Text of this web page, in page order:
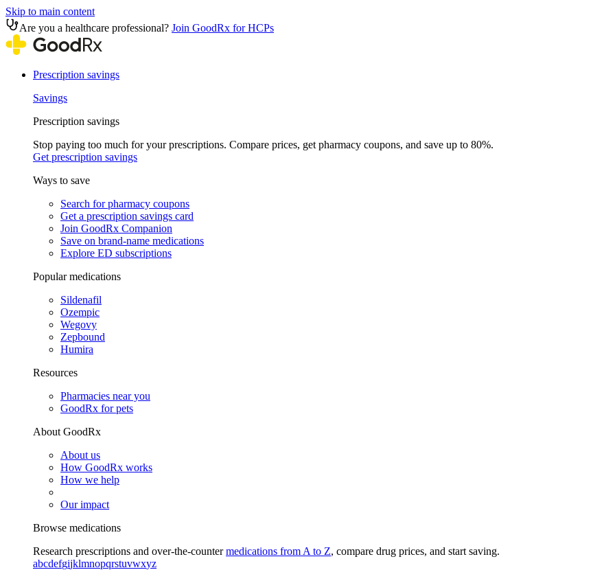
Skip to main content
Are you a healthcare professional? Join GoodRx for HCPs
Prescription savings
Savings
Prescription savings
Stop paying too much for your prescriptions. Compare prices, get pharmacy coupons, and save up to 80%.
Get prescription savings
Ways to save
Search for pharmacy coupons
Get a prescription savings card
Join GoodRx Companion
Save on brand-name medications
Explore ED subscriptions
Popular medications
Sildenafil
Ozempic
Wegovy
Zepbound
Humira
Resources
Pharmacies near you
GoodRx for pets
About GoodRx
About us
How GoodRx works
How we help
Our impact
Browse medications
Research prescriptions and over-the-countermedications from A to Z, compare drug prices, and start saving.
abcdefgijklmnopqrstuvwxyz